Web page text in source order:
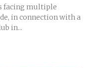
facing multiple
in connection with a
in...